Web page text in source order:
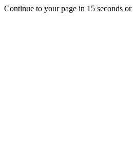
Continue to your page in 15 seconds or